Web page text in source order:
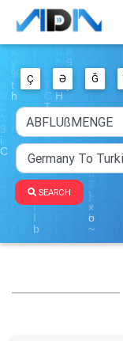
Ç Ə Ğ
SEARCH